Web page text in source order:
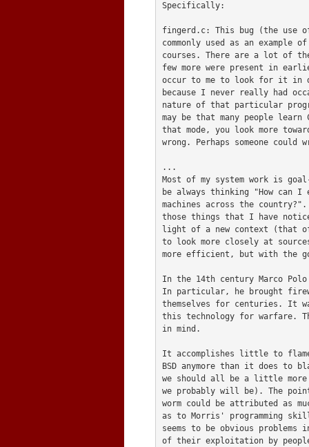
Specifically:
fingerd.c: This bug (the
commonly used as an example
courses. There are a lot of
few more were present in
occur to me to look for it in
because I never really had
nature of that particular
may be that many people
that mode, you look more
wrong. Perhaps someone
...
Most of my system work is
be always thinking "How can
machines across the
those things that I have
light of a new context (that of
to look more closely at
more efficient, but with the
In the 14th century Marco
In particular, he brought
themselves for centuries. It
this technology for warfare.
in mind.
It accomplishes little to flame
BSD anymore than it does to
we should all be a little more
we probably will be). The
worm could be attributed as
as to Morris' programming
seems to be obvious
of their exploitation by